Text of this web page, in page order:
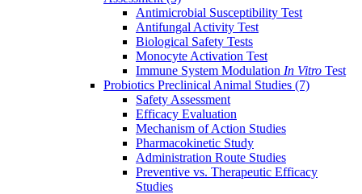
Antimicrobial Susceptibility Test
Antifungal Activity Test
Biological Safety Tests
Monocyte Activation Test
Immune System Modulation In Vitro Test
Probiotics Preclinical Animal Studies (7)
Safety Assessment
Efficacy Evaluation
Mechanism of Action Studies
Pharmacokinetic Study
Administration Route Studies
Preventive vs. Therapeutic Efficacy
Studies